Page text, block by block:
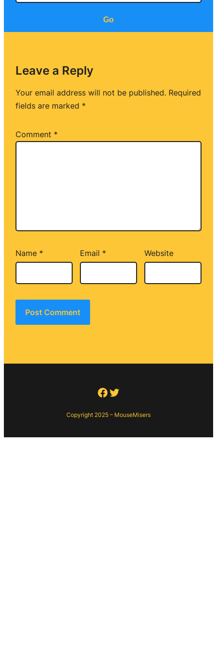
Go
Leave a Reply
Your email address will not be published. Required
fields are marked *
Comment *
Name * Email * Website
Facebook
Twitter
Copyright 2025 – MouseMisers